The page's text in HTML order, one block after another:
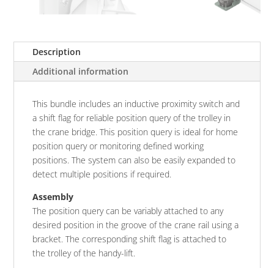
Description
Additional information
This bundle includes an inductive proximity switch and
a shift flag for reliable position query of the trolley in
the crane bridge. This position query is ideal for home
position query or monitoring defined working
positions. The system can also be easily expanded to
detect multiple positions if required.
Assembly
The position query can be variably attached to any
desired position in the groove of the crane rail using a
bracket. The corresponding shift flag is attached to
the trolley of the handy-lift.